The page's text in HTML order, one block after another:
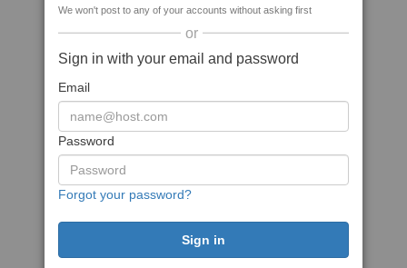
We won't post to any of your accounts without asking first
or
Sign in with your email and password
Email
Password
Forgot your password?